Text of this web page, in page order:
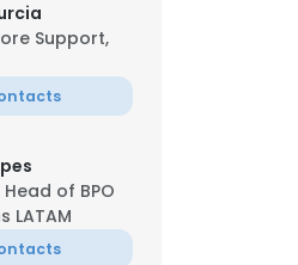
Support,
of BPO
LATAM